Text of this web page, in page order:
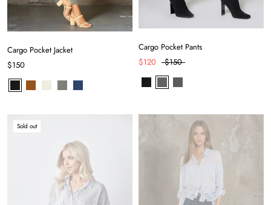
Cargo Pocket Jacket
$150
Cargo Pocket Pants
$120
$150
Sold out